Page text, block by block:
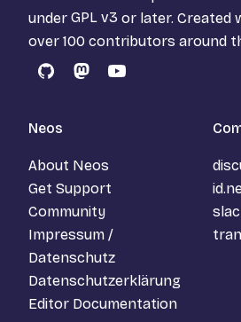
under GPL v3 or later. Created
over 100 contributors around
GitHubMastodon
YouTube
Neos
About Neos
Get Support
Community
Impressum /
Datenschutz
Datenschutzerklärung
Editor Documentation